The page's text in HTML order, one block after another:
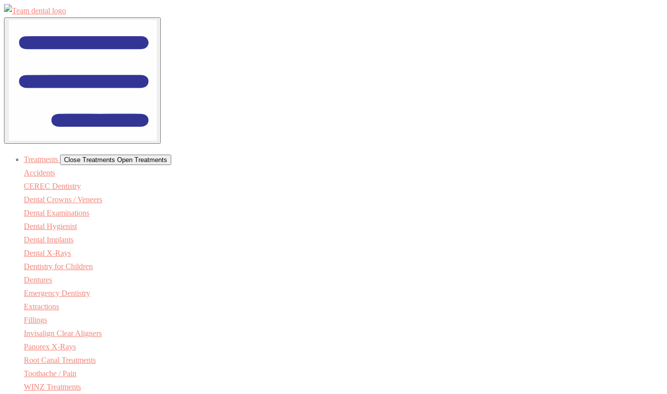
Treatments Close Treatments Open Treatments
Accidents
CEREC Dentistry
Dental Crowns / Veneers
Dental Examinations
Dental Hygienist
Dental Implants
Dental X-Rays
Dentistry for Children
Dentures
Emergency Dentistry
Extractions
Fillings
Invisalign Clear Aligners
Panorex X-Rays
Root Canal Treatments
Toothache / Pain
WINZ Treatments